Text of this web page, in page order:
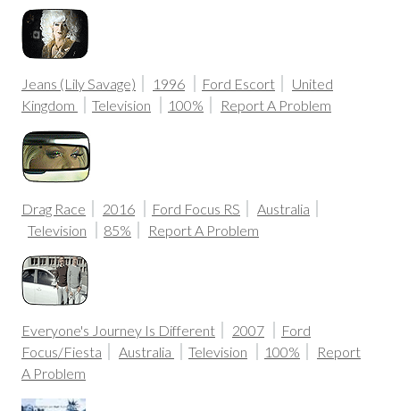
Jeans (Lily Savage) 1996 Ford Escort
United
Kingdom
Television 100% Report A Problem
Drag Race 2016 Ford Focus RS
Australia
Television
85% Report A Problem
Everyone's Journey Is Different 2007
Ford
Focus/Fiesta
Australia Television 100%
Report
A Problem